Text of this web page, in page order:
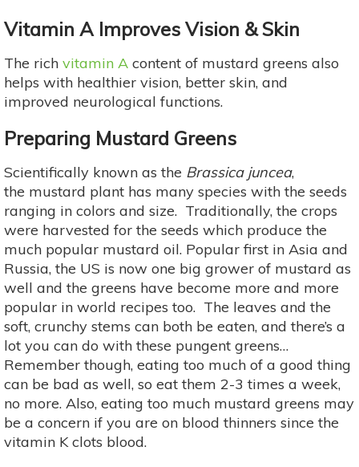
Vitamin A Improves Vision & Skin
The rich vitamin A content of mustard greens also
helps with healthier vision, better skin, and
improved neurological functions.
Preparing Mustard Greens
Scientifically known as the Brassica juncea,
the mustard plant has many species with the seeds
ranging in colors and size. Traditionally, the crops
were harvested for the seeds which produce the
much popular mustard oil. Popular first in Asia and
Russia, the US is now one big grower of mustard as
well and the greens have become more and more
popular in world recipes too. The leaves and the
soft, crunchy stems can both be eaten, and there’s a
lot you can do with these pungent greens…
Remember though, eating too much of a good thing
can be bad as well, so eat them 2-3 times a week,
no more. Also, eating too much mustard greens may
be a concern if you are on blood thinners since the
vitamin K clots blood.